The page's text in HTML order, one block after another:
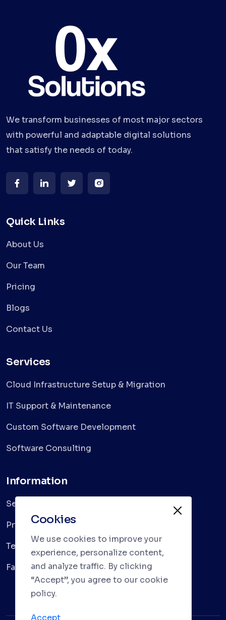
We transform businesses of most major sectors
with powerful and adaptable digital solutions
that satisfy the needs of today.
Quick Links
About Us
Our Team
Pricing
Blogs
Contact Us
Services
Cloud Infrastructure Setup & Migration
IT Support & Maintenance
Custom Software Development
Software Consulting
Information
Services
Privacy Policy
Terms & Conditions
Faqs
Cookies
We use cookies to improve your
experience, personalize content,
and analyze traffic. By clicking
“Accept”, you agree to our cookie
policy.
Accept